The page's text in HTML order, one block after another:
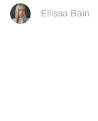
Ellissa Bain